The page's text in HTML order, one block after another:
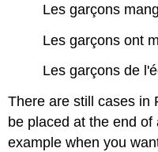
Les garçons
Les garçons ont
Les garçons de
There are still cases in
be placed at the end
example when you